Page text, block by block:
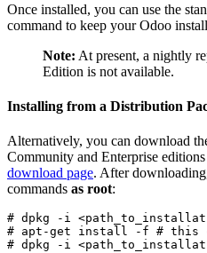
Once installed, you can use the
command to keep your Odoo
Note: At present, a nightly
Edition is not available.
Installing from a Distribution
Alternatively, you can download
Community and Enterprise
download page. After
commands as root:
# dpkg -i
# apt-get install -f # this
# dpkg -i